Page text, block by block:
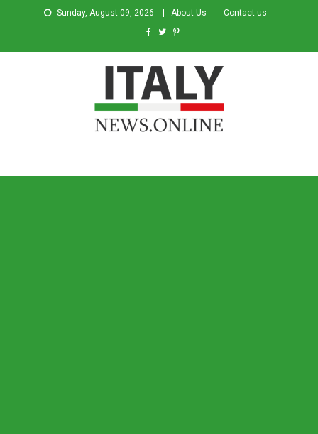
Sunday, August 09, 2026 About Us Contact us